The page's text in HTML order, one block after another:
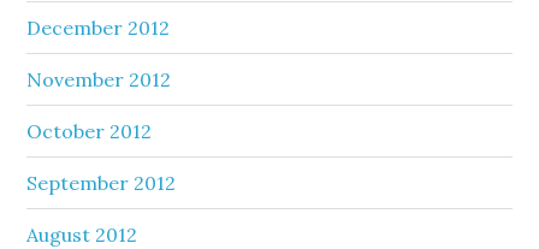
December 2012
November 2012
October 2012
September 2012
August 2012